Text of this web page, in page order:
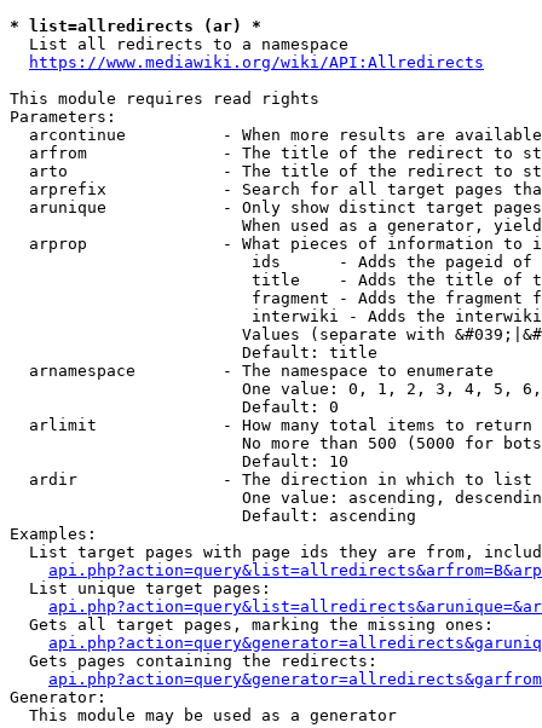
* list=allredirects (ar) *
  List all redirects to a namespace
https://www.mediawiki.org/wiki/API:Allredirects
This module requires read rights
Parameters:
arcontinue          - When more results are
arfrom              - The title of the redirect to
arto                - The title of the redirect to
arprefix            - Search for all target pages
arunique            - Only show distinct target
When used as a generator,
arprop              - What pieces of information to
ids      - Adds the pageid
title    - Adds the title of
fragment - Adds the fragment
interwiki - Adds the
Values (separate with
                        Default: title
  arnamespace         - The namespace to enumerate
One value: 0, 1, 2, 3, 4, 5,
                        Default: 0
  arlimit             - How many total items to return
No more than 500 (5000 for
                        Default: 10
  ardir               - The direction in which to list
One value: ascending,
                        Default: ascending
Examples:
List target pages with page ids they are from,
  List unique target pages:
  Gets all target pages, marking the missing ones:
  Gets pages containing the redirects:
Generator:
  This module may be used as a generator